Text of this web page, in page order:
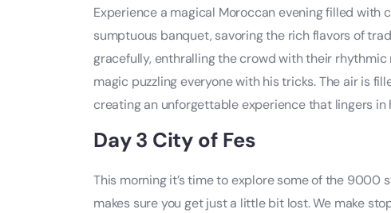
Experience a magical Moroccan evening filled
sumptuous banquet, savoring the rich flavors of
gracefully, enthralling the crowd with their
magic puzzling everyone with his tricks. The air is
creating an unforgettable experience that lingers
Day 3 City of Fes
This morning it’s time to explore some of the 9000
makes sure you get just a little bit lost. We make